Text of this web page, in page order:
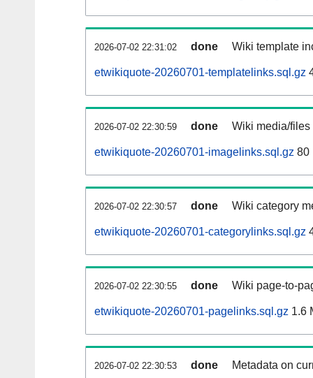
2026-07-02 22:31:02 done Wiki template
etwikiquote-20260701-templatelinks.sql.gz
2026-07-02 22:30:59 done Wiki media/
etwikiquote-20260701-imagelinks.sql.gz 80
2026-07-02 22:30:57 done Wiki category
etwikiquote-20260701-categorylinks.sql.gz
2026-07-02 22:30:55 done Wiki page-to-
etwikiquote-20260701-pagelinks.sql.gz 1.6
2026-07-02 22:30:53 done Metadata on